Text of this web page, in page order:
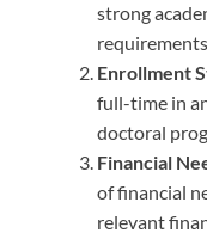
strong
Enrollment
full-time in
doctoral
Financial
of financial
relevant